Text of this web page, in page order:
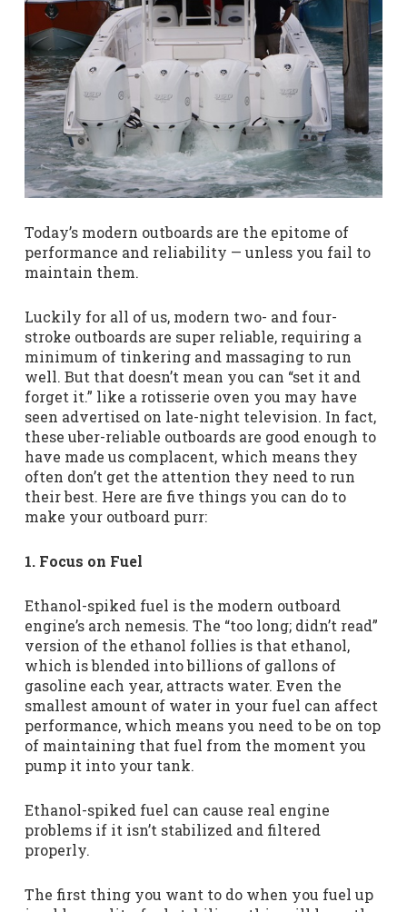
Today’s modern outboards are the epitome of
performance and reliability — unless you fail to
maintain them.
Luckily for all of us, modern two- and four-
stroke outboards are super reliable, requiring a
minimum of tinkering and massaging to run
well. But that doesn’t mean you can “set it and
forget it.” like a rotisserie oven you may have
seen advertised on late-night television. In fact,
these uber-reliable outboards are good enough to
have made us complacent, which means they
often don’t get the attention they need to run
their best. Here are five things you can do to
make your outboard purr:
1. Focus on Fuel
Ethanol-spiked fuel is the modern outboard
engine’s arch nemesis. The “too long; didn’t read”
version of the ethanol follies is that ethanol,
which is blended into billions of gallons of
gasoline each year, attracts water. Even the
smallest amount of water in your fuel can affect
performance, which means you need to be on top
of maintaining that fuel from the moment you
pump it into your tank.
Ethanol-spiked fuel can cause real engine
problems if it isn’t stabilized and filtered
properly.
The first thing you want to do when you fuel up